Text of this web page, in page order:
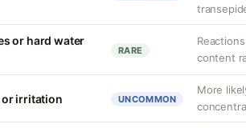
or hard water
RARE
content
irritation UNCOMMON
More